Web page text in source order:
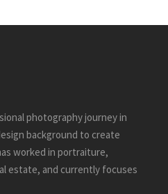
photography journey in
background to create
worked in portraiture,
estate, and currently focuses